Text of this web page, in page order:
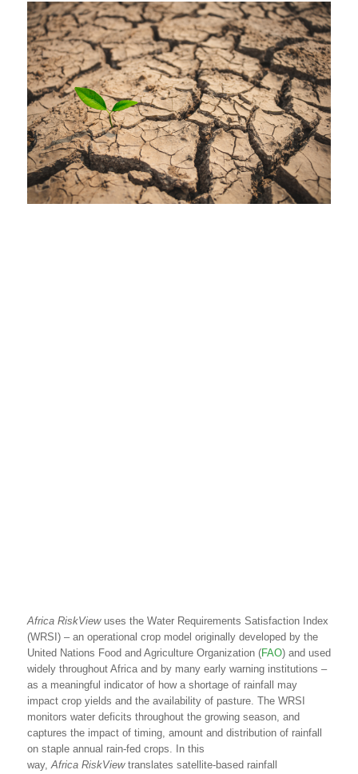
Africa RiskViewuses the Water Requirements Satisfaction Index
(WRSI) – an operational crop model originally developed by the
United Nations Food and Agriculture Organization (FAO) and used
widely throughout Africa and by many early warning institutions –
as a meaningful indicator of how a shortage of rainfall may
impact crop yields and the availability of pasture. The WRSI
monitors water deficits throughout the growing season, and
captures the impact of timing, amount and distribution of rainfall
on staple annual rain-fed crops. In this
way,Africa RiskViewtranslates satellite-based rainfall